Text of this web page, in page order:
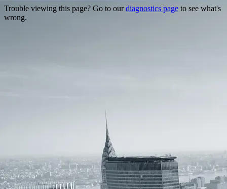
Trouble viewing this page? Go to ourdiagnostics page to see what's
wrong.